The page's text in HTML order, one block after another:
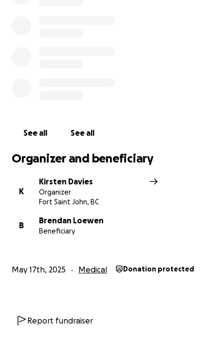
See all See all
Organizer and beneficiary
K
Kirsten Davies
Organizer
Fort Saint John, BC
B
Brendan Loewen
Beneficiary
May 17th, 2025 Medical Donation protected
Report fundraiser